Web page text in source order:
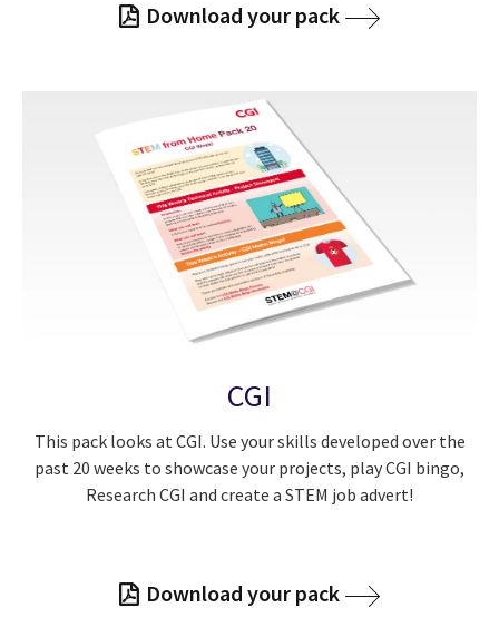
Download your pack
CGI
This pack looks at CGI. Use your skills developed over the
past 20 weeks to showcase your projects, play CGI bingo,
Research CGI and create a STEM job advert!
Download your pack